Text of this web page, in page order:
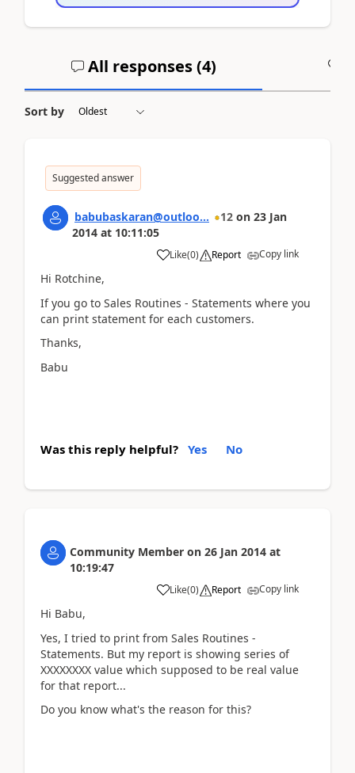
All responses (4)
Sort by
Suggested answer
babubaskaran@outloo... 12 on 23 Jan
2014 at 10:11:05
Like(0) Report Copy link
Hi Rotchine,
If you go to Sales Routines - Statements where you
can print statement for each customers.
Thanks,
Babu
Was this reply helpful? Yes No
Community Member on 26 Jan 2014 at
10:19:47
Like(0) Report Copy link
Hi Babu,
Yes, I tried to print from Sales Routines -
Statements. But my report is showing series of
XXXXXXXX value which supposed to be real value
for that report...
Do you know what's the reason for this?